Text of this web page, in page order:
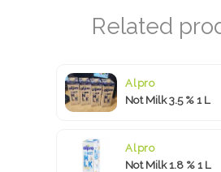
Alpro
Not Milk 3.5 % 1 L
Alpro
Not Milk 1.8 % 1 L